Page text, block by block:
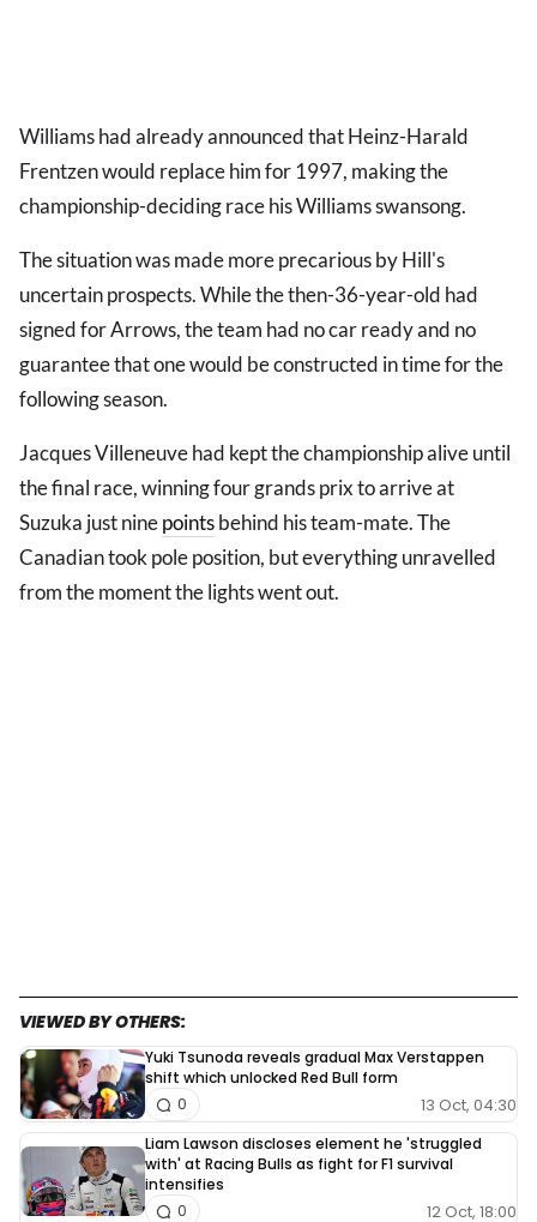
Williams had already announced that Heinz-Harald
Frentzen would replace him for 1997, making the
championship-deciding race his Williams swansong.
The situation was made more precarious by Hill's
uncertain prospects. While the then-36-year-old had
signed for Arrows, the team had no car ready and no
guarantee that one would be constructed in time for the
following season.
Jacques Villeneuve had kept the championship alive until
the final race, winning four grands prix to arrive at
Suzuka just ninepointsbehind his team-mate. The
Canadian took pole position, but everything unravelled
from the moment the lights went out.
VIEWED BY OTHERS:
Yuki Tsunoda reveals gradual Max Verstappen
shift which unlocked Red Bull form
13 Oct, 04:30
0
Liam Lawson discloses element he 'struggled
with' at Racing Bulls as fight for F1 survival
intensifies
12 Oct, 18:00
0